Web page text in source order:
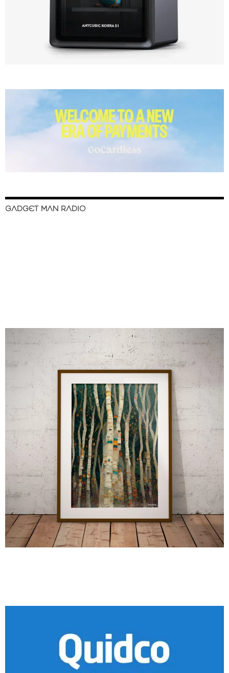
GADGET MAN RADIO